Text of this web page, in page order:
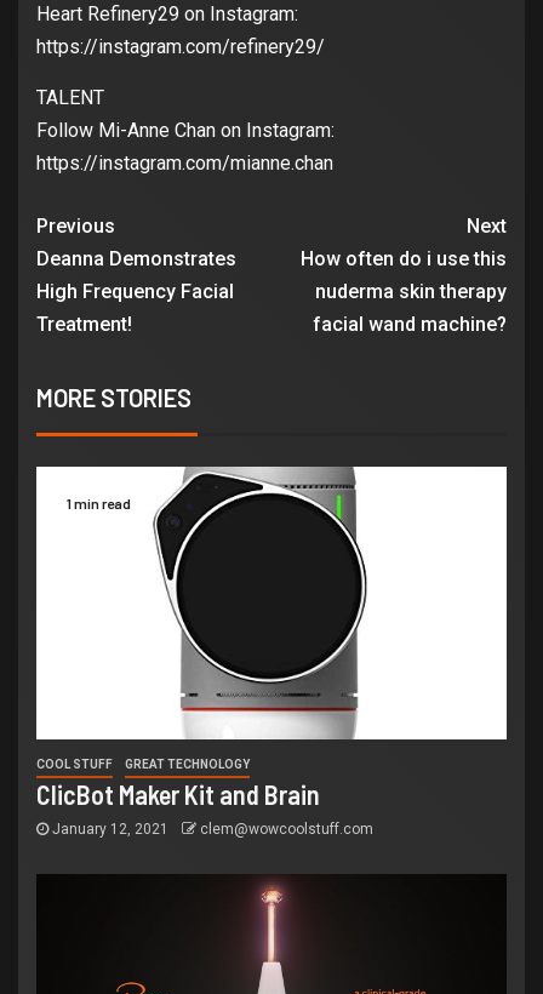
Heart Refinery29 on Instagram:
https://instagram.com/refinery29/
TALENT
Follow Mi-Anne Chan on Instagram:
https://instagram.com/mianne.chan
Previous
Deanna Demonstrates
High Frequency Facial
Treatment!
Next
How often do i use this
nuderma skin therapy
facial wand machine?
MORE STORIES
1 min read
COOL STUFF GREAT TECHNOLOGY
ClicBot Maker Kit and Brain
January 12, 2021 clem@wowcoolstuff.com